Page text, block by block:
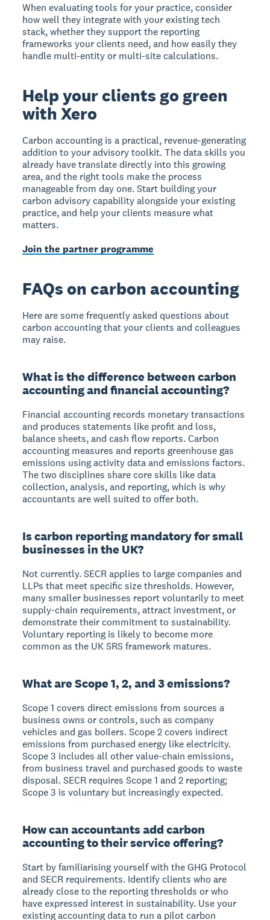
When evaluating tools for your practice, consider
how well they integrate with your existing tech
stack, whether they support the reporting
frameworks your clients need, and how easily they
handle multi-entity or multi-site calculations.
Help your clients go green
with Xero
Carbon accounting is a practical, revenue-generating
addition to your advisory toolkit. The data skills you
already have translate directly into this growing
area, and the right tools make the process
manageable from day one. Start building your
carbon advisory capability alongside your existing
practice, and help your clients measure what
matters.
Join the partner programme
FAQs on carbon accounting
Here are some frequently asked questions about
carbon accounting that your clients and colleagues
may raise.
What is the difference between carbon
accounting and financial accounting?
Financial accounting records monetary transactions
and produces statements like profit and loss,
balance sheets, and cash flow reports. Carbon
accounting measures and reports greenhouse gas
emissions using activity data and emissions factors.
The two disciplines share core skills like data
collection, analysis, and reporting, which is why
accountants are well suited to offer both.
Is carbon reporting mandatory for small
businesses in the UK?
Not currently. SECR applies to large companies and
LLPs that meet specific size thresholds. However,
many smaller businesses report voluntarily to meet
supply-chain requirements, attract investment, or
demonstrate their commitment to sustainability.
Voluntary reporting is likely to become more
common as the UK SRS framework matures.
What are Scope 1, 2, and 3 emissions?
Scope 1 covers direct emissions from sources a
business owns or controls, such as company
vehicles and gas boilers. Scope 2 covers indirect
emissions from purchased energy like electricity.
Scope 3 includes all other value-chain emissions,
from business travel and purchased goods to waste
disposal. SECR requires Scope 1 and 2 reporting;
Scope 3 is voluntary but increasingly expected.
How can accountants add carbon
accounting to their service offering?
Start by familiarising yourself with the GHG Protocol
and SECR requirements. Identify clients who are
already close to the reporting thresholds or who
have expressed interest in sustainability. Use your
existing accounting data to run a pilot carbon